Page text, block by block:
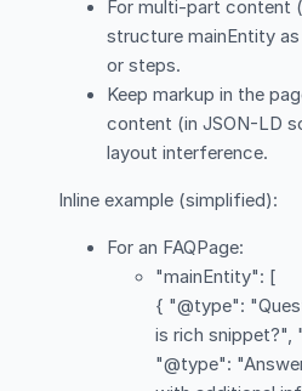
For multi-part content
structure mainEntity
or steps.
Keep markup in the
content (in JSON-LD
layout interference.
Inline example (simplified):
For an FAQPage:
"mainEntity": [
{ "@type":
is rich snippet?",
"@type":